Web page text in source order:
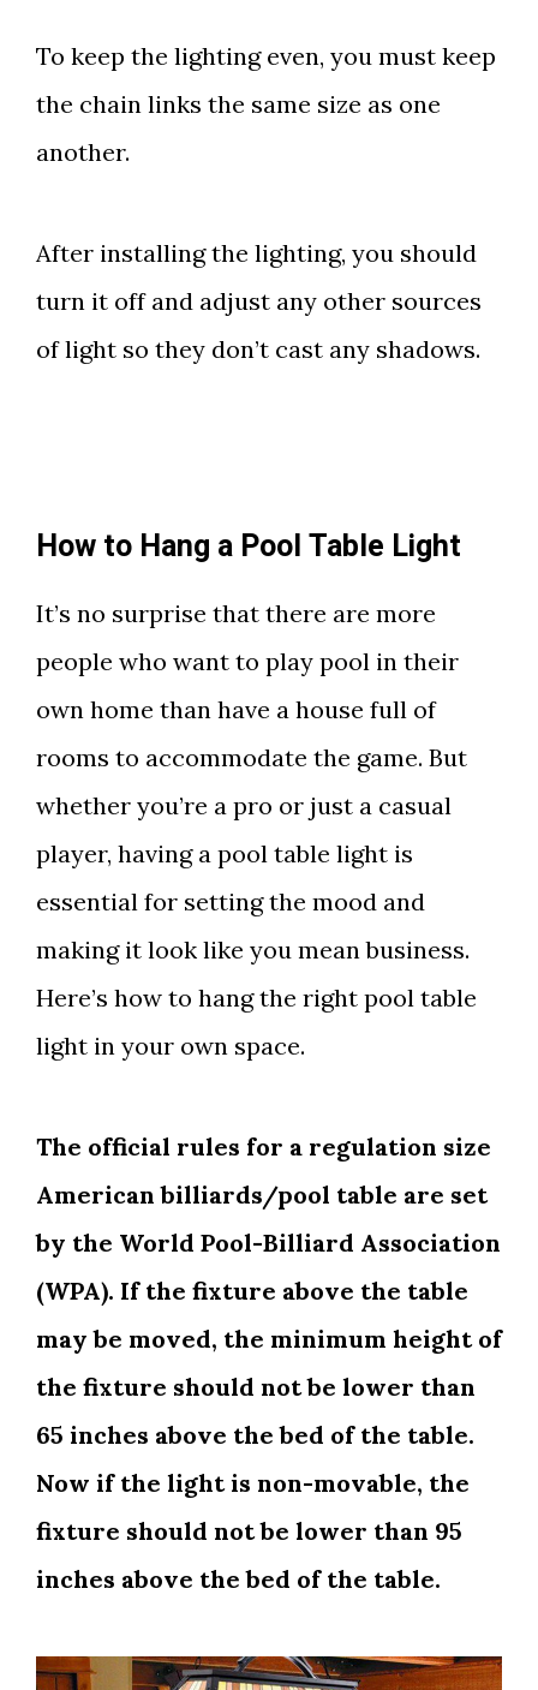
To keep the lighting even, you must keep
the chain links the same size as one
another.
After installing the lighting, you should
turn it off and adjust any other sources
of light so they don’t cast any shadows.
How to Hang a Pool Table Light
It’s no surprise that there are more
people who want to play pool in their
own home than have a house full of
rooms to accommodate the game. But
whether you’re a pro or just a casual
player, having a pool table light is
essential for setting the mood and
making it look like you mean business.
Here’s how to hang the right pool table
light in your own space.
The official rules for a regulation size
American billiards/pool table are set
by the World Pool-Billiard Association
(WPA). If the fixture above the table
may be moved, the minimum height of
the fixture should not be lower than
65 inches above the bed of the table.
Now if the light is non-movable, the
fixture should not be lower than 95
inches above the bed of the table.